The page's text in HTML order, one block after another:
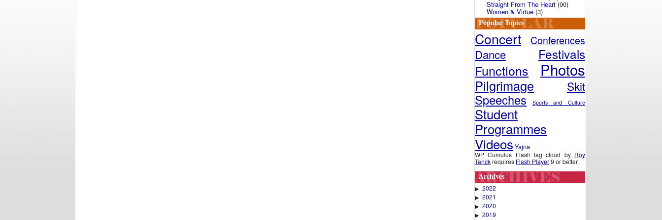
Straight From The Heart(90)
Women & Virtue (3)
Popular Topics
Concert Conferences
Dance Festivals
Functions Photos
Pilgrimage Skit
Speeches Sports and Culture
Student
Programmes
Videos Yajna
WP Cumulus Flash tag cloud by Roy
Tanckrequires Flash Player9 or better.
Archives
▶ 2022
▶ 2021
▶ 2020
▶ 2019